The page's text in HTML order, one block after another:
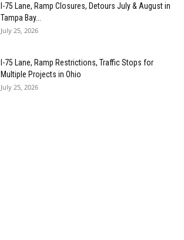
I-75 Lane, Ramp Closures, Detours July & August in
Tampa Bay...
July 25, 2026
I-75 Lane, Ramp Restrictions, Traffic Stops for
Multiple Projects in Ohio
July 25, 2026